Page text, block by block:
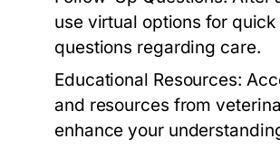
use virtual options for
questions regarding care.
Educational Resources:
and resources from
enhance your